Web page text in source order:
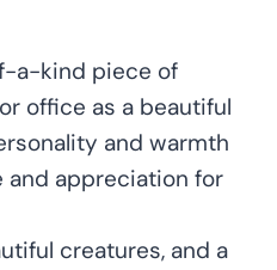
a-kind piece of
office as a beautiful
and warmth
and appreciation for
creatures, and a